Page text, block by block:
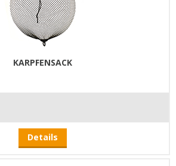
KARPFENSACK
Details